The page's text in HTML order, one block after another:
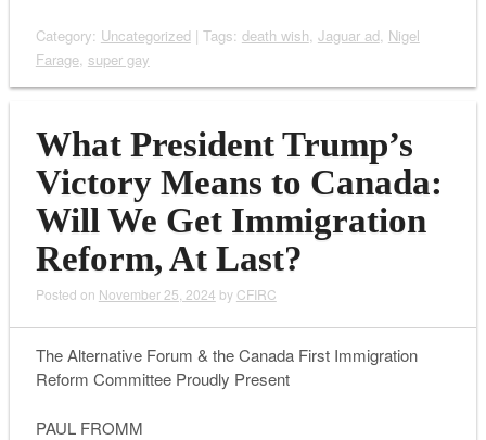
Category: Uncategorized| Tags: death wish, Jaguar ad, Nigel
Farage, super gay
What President Trump’s
Victory Means to Canada:
Will We Get Immigration
Reform, At Last?
Posted on November 25, 2024 by CFIRC
The Alternative Forum & the Canada First Immigration
Reform Committee Proudly Present
PAUL FROMM